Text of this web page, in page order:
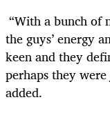
“With a bunch of
the guys’ energy
keen and they
perhaps they
added.